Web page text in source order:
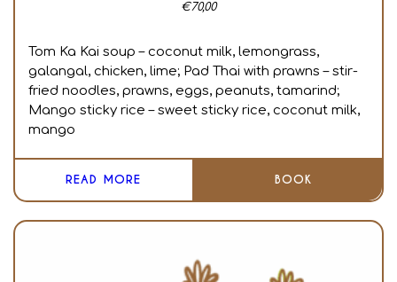
€70,00
Tom Ka Kai soup – coconut milk, lemongrass,
galangal, chicken, lime; Pad Thai with prawns – stir-
fried noodles, prawns, eggs, peanuts, tamarind;
Mango sticky rice – sweet sticky rice, coconut milk,
mango
READ MORE BOOK